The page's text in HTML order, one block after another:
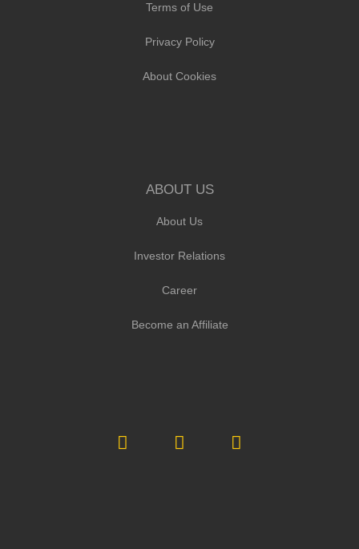
Terms of Use
Privacy Policy
About Cookies
ABOUT US
About Us
Investor Relations
Career
Become an Affiliate